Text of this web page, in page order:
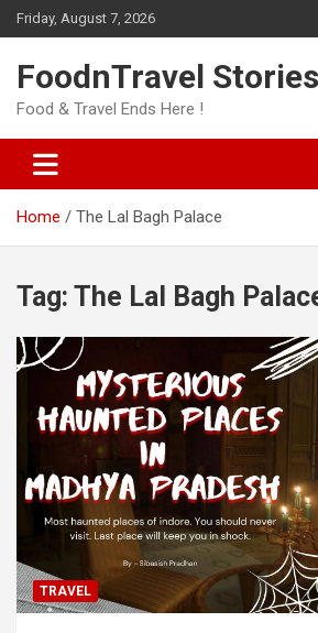
Skip
to
Friday, August 7, 2026
FoodnTravel Stories
Food & Travel Ends Here !
Home The Lal Bagh Palace
Tag: The Lal Bagh
TRAVEL